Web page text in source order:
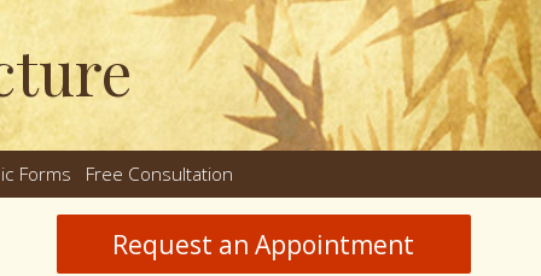
Forms Free Consultation
Request an Appointment